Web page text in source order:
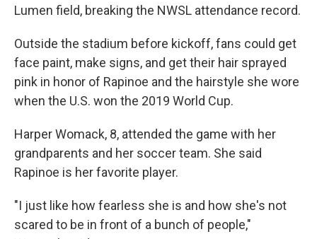
Lumen field, breaking the NWSL attendance record.
Outside the stadium before kickoff, fans could get
face paint, make signs, and get their hair sprayed
pink in honor of Rapinoe and the hairstyle she wore
when the U.S. won the 2019 World Cup.
Harper Womack, 8, attended the game with her
grandparents and her soccer team. She said
Rapinoe is her favorite player.
"I just like how fearless she is and how she's not
scared to be in front of a bunch of people,"